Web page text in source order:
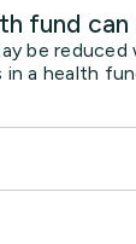
fund
be reduced
a health